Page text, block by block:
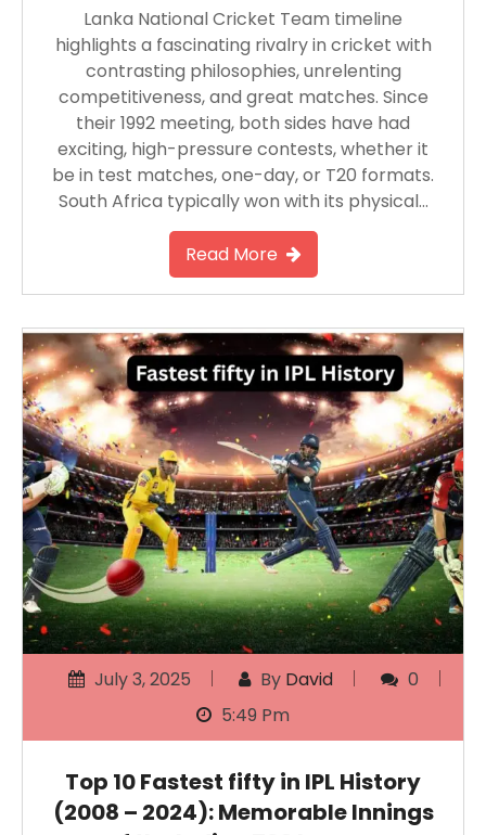
Lanka National Cricket Team timeline
highlights a fascinating rivalry in cricket with
contrasting philosophies, unrelenting
competitiveness, and great matches. Since
their 1992 meeting, both sides have had
exciting, high-pressure contests, whether it
be in test matches, one-day, or T20 formats.
South Africa typically won with its physical…
Read More
July 3, 2025 By David
0
5:49 Pm
Top 10 Fastest fifty in IPL History
(2008 – 2024): Memorable Innings